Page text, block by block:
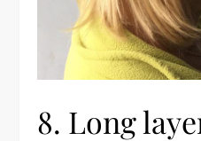
8. Long